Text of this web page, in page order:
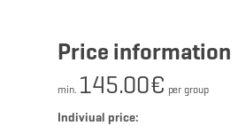
Price information
min. 145.00€ per group
Indiviual price: